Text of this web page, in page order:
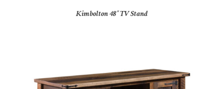
Kimbolton 48″ TV Stand